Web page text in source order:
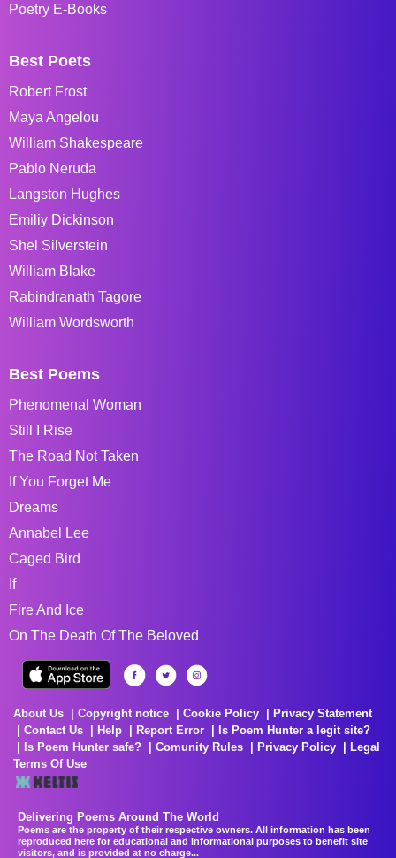
Poetry E-Books
Best Poets
Robert Frost
Maya Angelou
William Shakespeare
Pablo Neruda
Langston Hughes
Emiliy Dickinson
Shel Silverstein
William Blake
Rabindranath Tagore
William Wordsworth
Best Poems
Phenomenal Woman
Still I Rise
The Road Not Taken
If You Forget Me
Dreams
Annabel Lee
Caged Bird
If
Fire And Ice
On The Death Of The Beloved
About Us Copyright notice Cookie Policy
Privacy Statement
Contact Us
Help Report Error
Is Poem Hunter a legit site?
Is Poem Hunter safe?
Comunity Rules Privacy Policy
Legal
Terms Of Use
Delivering Poems Around The World
Poems are the property of their respective owners. All information has been
reproduced here for educational and informational purposes to benefit site
visitors, and is provided at no charge...